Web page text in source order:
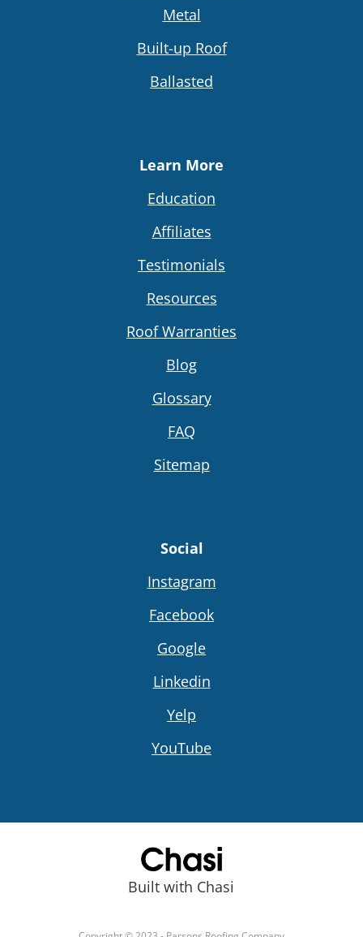
Metal
Built-up Roof
Ballasted
Learn More
Education
Affiliates
Testimonials
Resources
Roof Warranties
Blog
Glossary
FAQ
Sitemap
Social
Instagram
Facebook
Google
Linkedin
Yelp
YouTube
Built with Chasi